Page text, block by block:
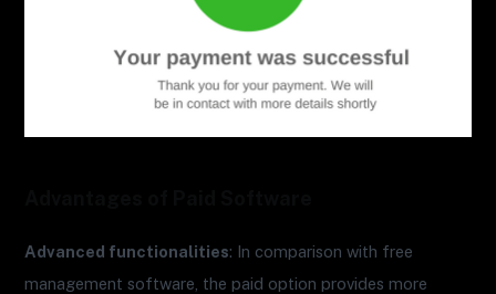
Advanced functionalities: In comparison with free
management software, the paid option provides more